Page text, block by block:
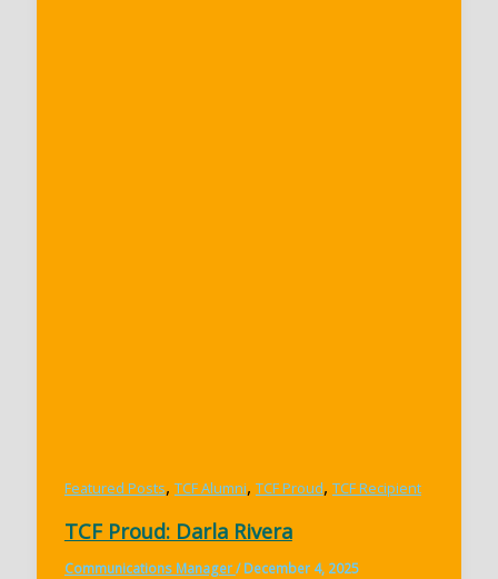
Featured Posts, TCF Alumni, TCF Proud, TCF Recipient
TCF Proud: Darla Rivera
Communications Manager/December 4, 2025